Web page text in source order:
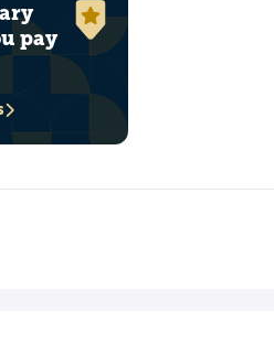
pay